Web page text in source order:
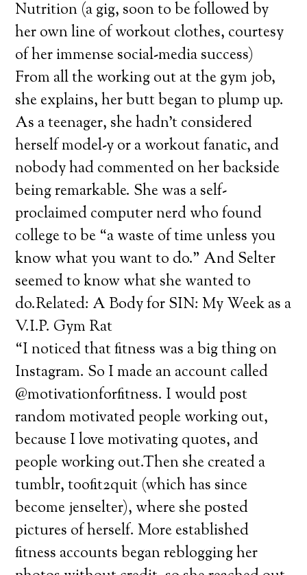
Nutrition (a gig, soon to be followed by
her own line of workout clothes, courtesy
of her immense social-media success)
From all the working out at the gym job,
she explains, her butt began to plump up.
As a teenager, she hadn’t considered
herself model-y or a workout fanatic, and
nobody had commented on her backside
being remarkable. She was a self-
proclaimed computer nerd who found
college to be “a waste of time unless you
know what you want to do.” And Selter
seemed to know what she wanted to
do.Related: A Body for SIN: My Week as a
V.I.P. Gym Rat
“I noticed that fitness was a big thing on
Instagram. So I made an account called
@motivationforfitness. I would post
random motivated people working out,
because I love motivating quotes, and
people working out.Then she created a
tumblr, toofit2quit (which has since
become jenselter), where she posted
pictures of herself. More established
fitness accounts began reblogging her